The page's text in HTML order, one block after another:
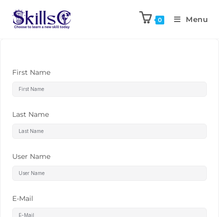
0 Menu
First Name
Last Name
User Name
E-Mail